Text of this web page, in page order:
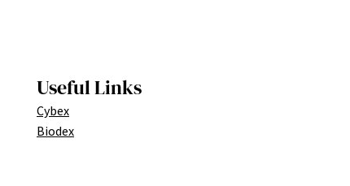
Useful Links
Cybex
Biodex